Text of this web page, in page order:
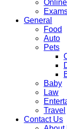
General
Food
Auto
Pets
Baby
Law
Travel
Contact Us